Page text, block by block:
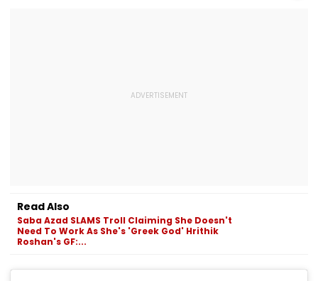
Read Also
Saba Azad SLAMS Troll Claiming She Doesn't
Need To Work As She's 'Greek God' Hrithik
Roshan's GF:...